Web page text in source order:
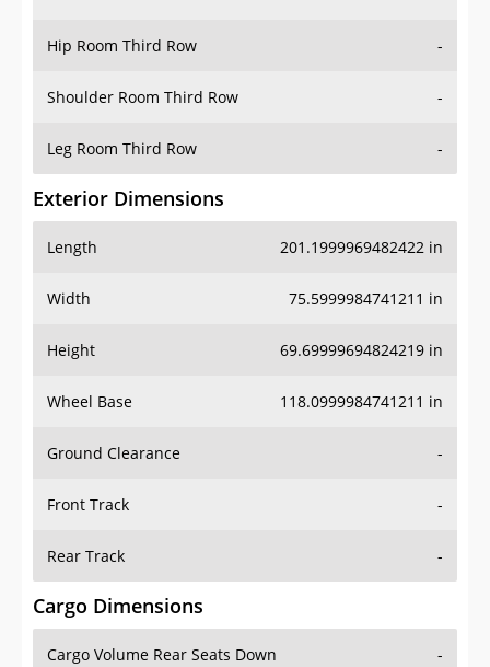
Hip Room Third Row -
Shoulder Room Third Row -
Leg Room Third Row -
Exterior Dimensions
Length 201.1999969482422 in
Width 75.5999984741211 in
Height 69.69999694824219 in
Wheel Base 118.0999984741211 in
Ground Clearance -
Front Track -
Rear Track -
Cargo Dimensions
Cargo Volume Rear Seats Down -